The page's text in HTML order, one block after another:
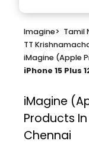
Imagine> Tamil
TT
iMagine (Apple
iPhone 15 Plus
iMagine
Products
Chennai